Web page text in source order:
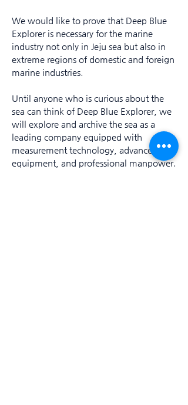
We would like to prove that Deep Blue
Explorer is necessary for the marine
industry not only in Jeju sea but also in
extreme regions of domestic and foreign
marine industries.
Until anyone who is curious about the
sea can think of Deep Blue Explorer, we
will explore and archive the sea as a
leading company equipped with
measurement technology, advanced
equipment, and professional manpower.